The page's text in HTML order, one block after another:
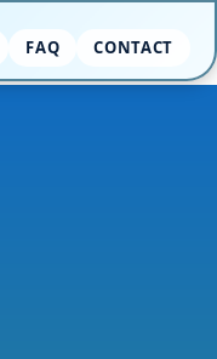
FAQ CONTACT